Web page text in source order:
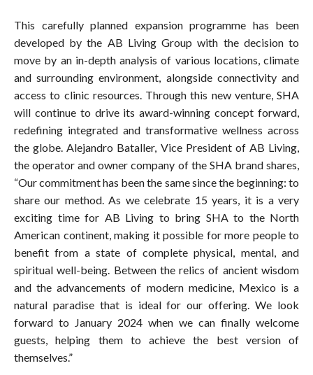
This carefully planned expansion programme has been
developed by the AB Living Group with the decision to
move by an in-depth analysis of various locations, climate
and surrounding environment, alongside connectivity and
access to clinic resources. Through this new venture, SHA
will continue to drive its award-winning concept forward,
redefining integrated and transformative wellness across
the globe. Alejandro Bataller, Vice President of AB Living,
the operator and owner company of the SHA brand shares,
“Our commitment has been the same since the beginning: to
share our method. As we celebrate 15 years, it is a very
exciting time for AB Living to bring SHA to the North
American continent, making it possible for more people to
benefit from a state of complete physical, mental, and
spiritual well-being. Between the relics of ancient wisdom
and the advancements of modern medicine, Mexico is a
natural paradise that is ideal for our offering. We look
forward to January 2024 when we can finally welcome
guests, helping them to achieve the best version of
themselves.”